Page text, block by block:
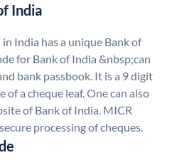
India
India has a unique Bank of
for Bank of India &nbsp;can
bank passbook. It is a 9 digit
a cheque leaf. One can also
of Bank of India. MICR
processing of cheques.